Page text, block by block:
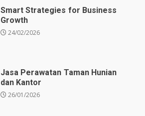
Smart Strategies for Business
Growth
24/02/2026
Jasa Perawatan Taman Hunian
dan Kantor
26/01/2026